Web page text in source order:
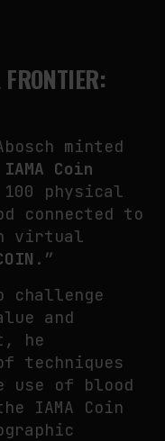
minted
IAMA Coin
physical
connected to
virtual
.”
challenge
and
he
techniques
use of blood
IAMA Coin